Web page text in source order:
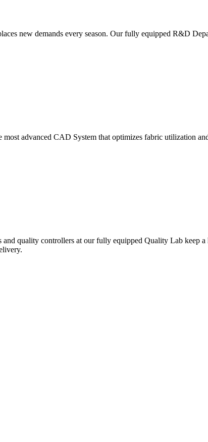
new demands every season. Our fully equipped R&D
advanced CAD System that optimizes fabric utilization
quality controllers at our fully equipped Quality Lab keep